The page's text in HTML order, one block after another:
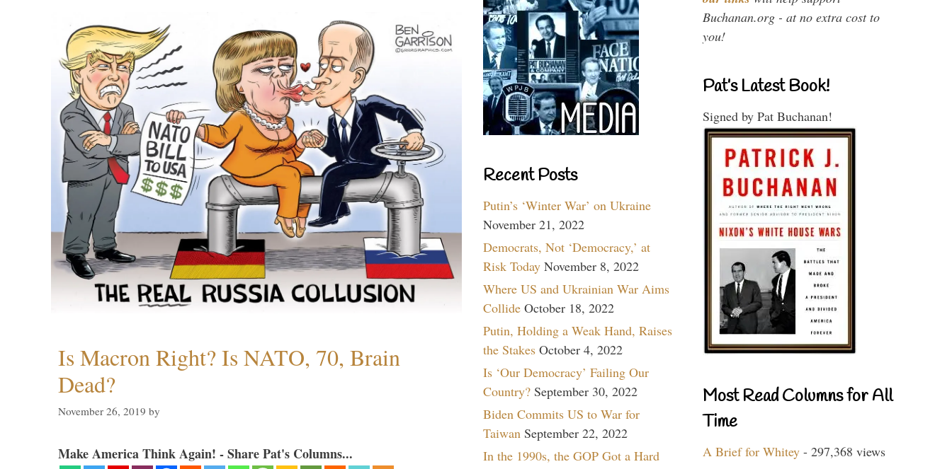
Is Macron Right? Is NATO, 70, Brain
Dead?
November 26, 2019 by
Make America Think Again! - Share Pat's Columns...
Recent Posts
Putin’s ‘Winter War’ on Ukraine
November 21, 2022
Democrats, Not ‘Democracy,’ at
Risk Today November 8, 2022
Where US and Ukrainian War Aims
Collide October 18, 2022
Putin, Holding a Weak Hand, Raises
the Stakes October 4, 2022
Is ‘Our Democracy’ Failing Our
Country? September 30, 2022
Biden Commits US to War for
Taiwan September 22, 2022
In the 1990s, the GOP Got a Hard
Buchanan.org - at no extra cost to
you!
Pat’s Latest Book!
Signed by Pat Buchanan!
Most Read Columns for All
Time
A Brief for Whitey - 297,368 views